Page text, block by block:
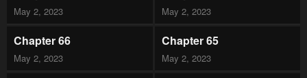
May 2, 2023 May 2, 2023
Chapter 66
May 2, 2023
Chapter 65
May 2, 2023